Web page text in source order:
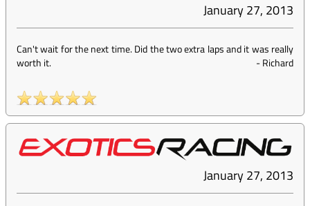
January 27, 2013
Can't wait for the next time. Did the two extra laps and it was really
worth it.
-Richard
January 27, 2013